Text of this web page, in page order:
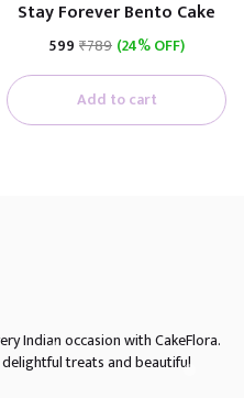
Stay Forever Bento Cake
₹599 ₹789 (24% OFF)
Add to cart
Indian occasion with CakeFlora.
treats and beautiful